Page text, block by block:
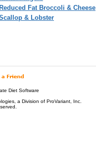
Reduced Fat Broccoli & Cheese
& Lobster
Diet Software
a Division of ProVariant, Inc.